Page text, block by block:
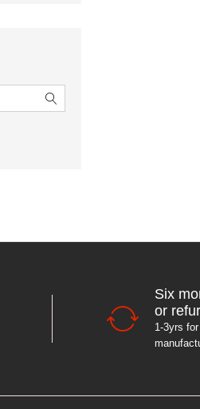
Six
or
1-3yrs